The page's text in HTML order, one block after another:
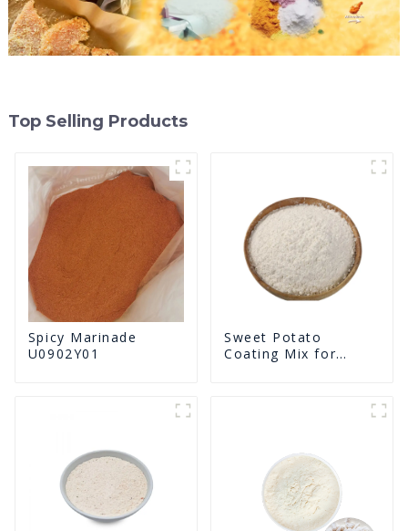
Top Selling Products
Spicy Marinade
U0902Y01
Sweet Potato
Coating Mix for